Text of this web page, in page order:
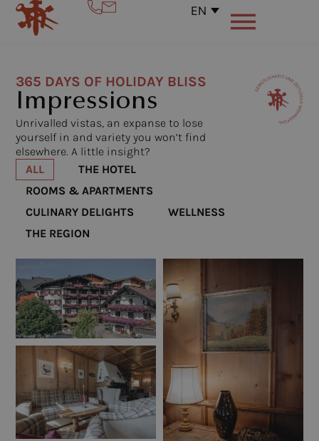
EN
365 DAYS OF HOLIDAY BLISS
Impressions
Unrivalled vistas, an expanse to lose
yourself in and variety you won’t find
elsewhere. A little insight?
ALL
THE HOTEL
ROOMS & APARTMENTS
CULINARY DELIGHTS
WELLNESS
THE REGION